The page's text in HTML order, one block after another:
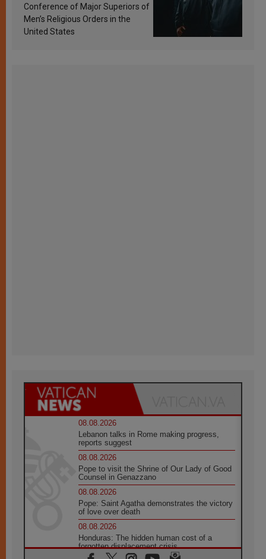
Conference of Major Superiors of
Men’s Religious Orders in the
United States
08.08.2026
Lebanon talks in Rome making progress,
reports suggest
08.08.2026
Pope to visit the Shrine of Our Lady of Good
Counsel in Genazzano
08.08.2026
Pope: Saint Agatha demonstrates the victory
of love over death
08.08.2026
Honduras: The hidden human cost of a
forgotten displacement crisis